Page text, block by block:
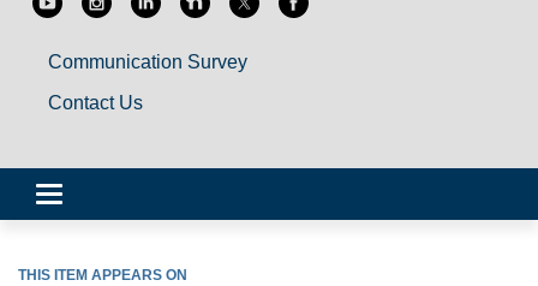
Communication Survey
Contact Us
Toggle
navigation
THIS ITEM APPEARS ON